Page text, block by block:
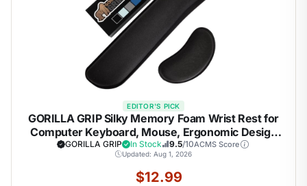
EDITOR'S PICK
GORILLA GRIP Silky Memory Foam Wrist Rest for
Computer Keyboard, Mouse, Ergonomic Design
for Typing Pain Relief, Desk Pads Support Hand and
Arm, Mousepad Rests, Stain Resistant, 2 Piece
Pad, Black
GORILLA GRIP In Stock 9.5/10ACMS Score
Updated: Aug 1, 2026
$12.99